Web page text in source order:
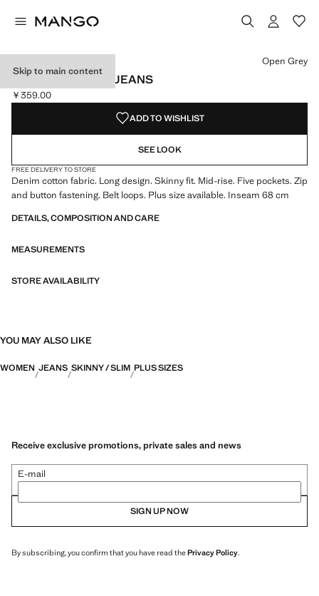
Skip to main content
MID-RISE SKINNY JEANS
Current price [￥359.00 ]
￥359.00
Select a colour
Colour Open Grey selected
Colour White
Colour Medium Blue
Open Grey
ADD TO WISHLIST
SEE LOOK
FREE DELIVERY TO STORE
Denim cotton fabric. Long design. Skinny fit. Mid-rise. Five pockets. Zip
and button fastening. Belt loops. Plus size available. Inseam 68 cm
DETAILS, COMPOSITION AND CARE
MEASUREMENTS
STORE AVAILABILITY
YOU MAY ALSO LIKE
WOMEN JEANS SKINNY / SLIM PLUS SIZES
Receive exclusive promotions, private sales and news
E-mail
SIGN UP NOW
By subscribing, you confirm that you have read thePrivacy Policy.